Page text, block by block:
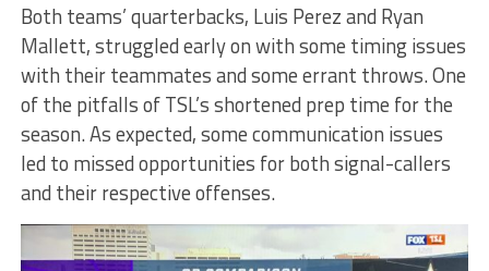
Both teams’ quarterbacks, Luis Perez and Ryan
Mallett, struggled early on with some timing issues
with their teammates and some errant throws. One
of the pitfalls of TSL’s shortened prep time for the
season. As expected, some communication issues
led to missed opportunities for both signal-callers
and their respective offenses.